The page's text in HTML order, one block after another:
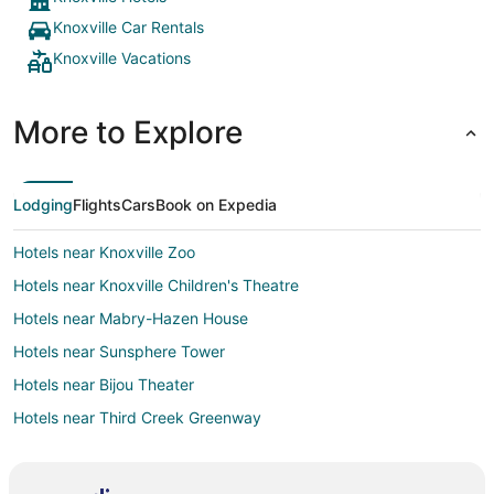
Knoxville Car Rentals
Knoxville Vacations
More to Explore
LodgingFlightsCarsBook on Expedia
Hotels near Knoxville Zoo
Hotels near Knoxville Children's Theatre
Hotels near Mabry-Hazen House
Hotels near Sunsphere Tower
Hotels near Bijou Theater
Hotels near Third Creek Greenway